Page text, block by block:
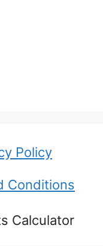
Policy
Conditions
Calculator